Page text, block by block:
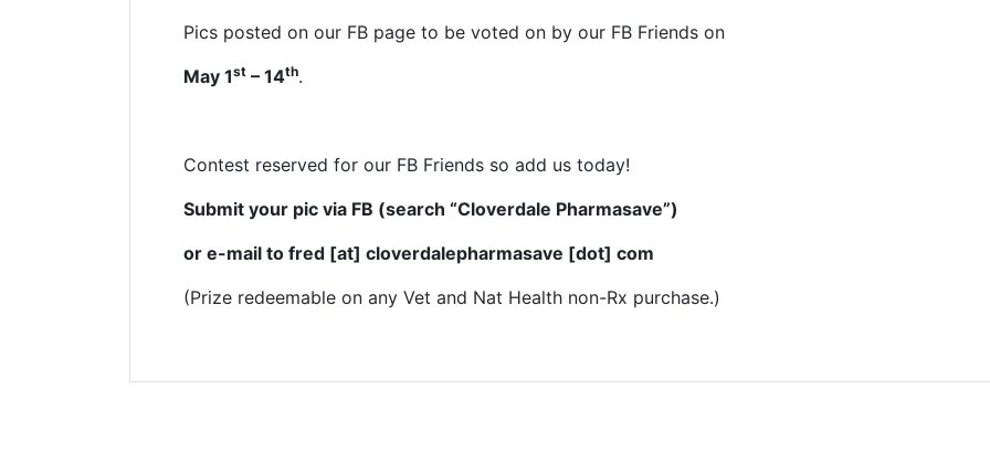
Pics posted on our FB page to be voted on by our FB Friends on
May 1st – 14th.
Contest reserved for our FB Friends so add us today!
Submit your pic via FB (search “Cloverdale Pharmasave”)
or e-mail to fred [at] cloverdalepharmasave [dot] com
(Prize redeemable on any Vet and Nat Health non-Rx purchase.)